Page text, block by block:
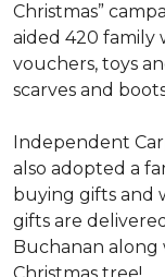
Christmas”
aided 420 family
vouchers, toys
scarves and
Independent
also adopted a
buying gifts and
gifts are
Buchanan along